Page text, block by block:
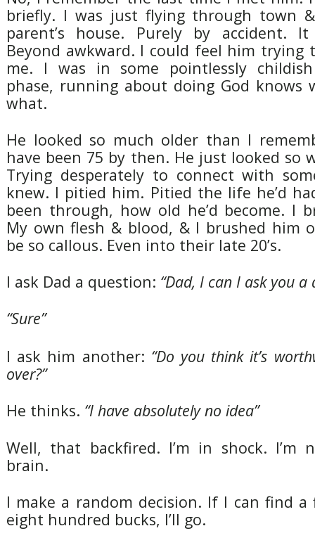
briefly. I was just flying through town
parent’s house. Purely by accident.
Beyond awkward. I could feel him trying
me. I was in some pointlessly
phase, running about doing God knows
what.
He looked so much older than I
have been 75 by then. He just looked so
Trying desperately to connect with
knew. I pitied him. Pitied the life he’d
been through, how old he’d become. I
My own flesh & blood, & I brushed him
be so callous. Even into their late 20’s.
I ask Dad a question: “Dad, I can I ask you a
“Sure”
I ask him another: “Do you think it’s
over?”
He thinks. “I have absolutely no idea”
Well, that backfired. I’m in shock. I’m
brain.
I make a random decision. If I can find
eight hundred bucks, I’ll go.